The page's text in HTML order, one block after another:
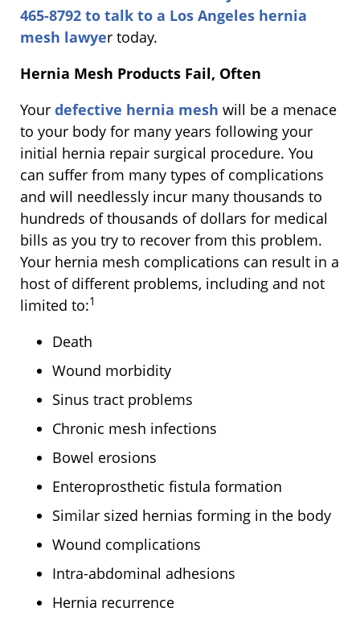
465-8792 to talk to a Los Angeles hernia
mesh lawyer today.
Hernia Mesh Products Fail, Often
Your defective hernia mesh will be a menace
to your body for many years following your
initial hernia repair surgical procedure. You
can suffer from many types of complications
and will needlessly incur many thousands to
hundreds of thousands of dollars for medical
bills as you try to recover from this problem.
Your hernia mesh complications can result in a
host of different problems, including and not
limited to:1
Death
Wound morbidity
Sinus tract problems
Chronic mesh infections
Bowel erosions
Enteroprosthetic fistula formation
Similar sized hernias forming in the body
Wound complications
Intra-abdominal adhesions
Hernia recurrence